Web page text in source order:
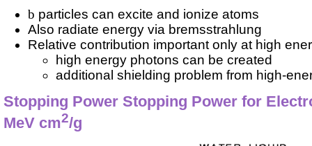
b particles can excite and ionize atoms
Also radiate energy via bremsstrahlung
Relative contribution important only at high
high energy photons can be created
additional shielding problem from high-
Stopping Power Stopping Power for
MeV cm2/g